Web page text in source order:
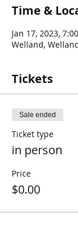
Time &
Jan 17, 2023,
Welland,
Tickets
Sale ended
Ticket type
in person
Price
$0.00